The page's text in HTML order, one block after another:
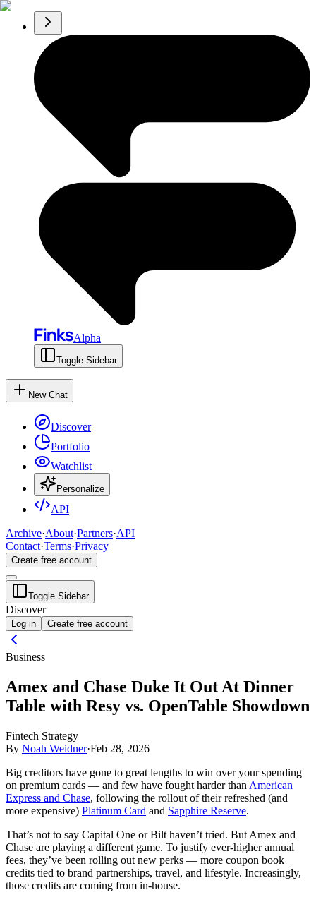
Alpha
Toggle Sidebar
New Chat
Discover
Portfolio
Watchlist
Personalize
API
Archive·About·Partners·API
Contact·Terms·Privacy
Create free account
Toggle Sidebar
Discover
Log in Create free account
Business
Amex and Chase Duke It Out At Dinner
Table with Resy vs. OpenTable Showdown
Fintech Strategy
By Noah Weidner·Feb 28, 2026
Big creditors have gone to great lengths to win over your spending
on premium cards — and few have fought harder than American
Express and Chase, following the rollout of their refreshed (and
more expensive) Platinum Card and Sapphire Reserve.
That’s not to say Capital One or Bilt haven’t tried. But Amex and
Chase are playing a different game. To justify ever-higher annual
fees, they’ve been rolling out new perks — more coupon book
credits tied to brand partnerships, travel, and lifestyle. Increasingly,
those credits are coming from in-house.